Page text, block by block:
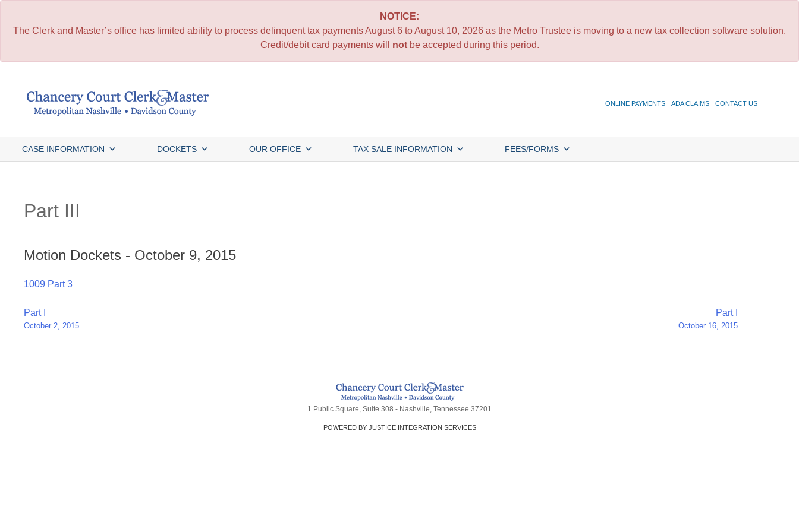
NOTICE:
The Clerk and Master’s office has limited ability to process delinquent tax payments August 6 to August 10, 2026 as the Metro Trustee is moving to a new tax collection software solution.
Credit/debit card payments will notbe accepted during this period.
ONLINE PAYMENTS ADA CLAIMS CONTACT US
CASE INFORMATION DOCKETS OUR OFFICE TAX SALE INFORMATION FEES/FORMS
Part III
Motion Dockets - October 9, 2015
1009 Part 3
Post
navigation
Part I
October 2, 2015
Part I
October 16, 2015
1 Public Square, Suite 308 - Nashville, Tennessee 37201
POWERED BY JUSTICE INTEGRATION SERVICES